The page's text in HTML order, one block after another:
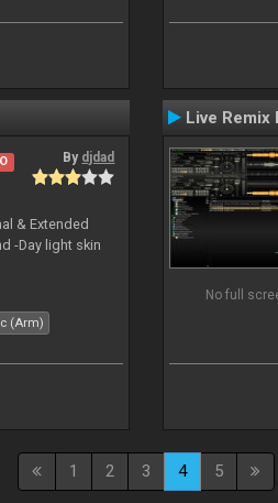
By djdad
& Extended
-Day light skin
(Arm)
Live Remix
No full
1 2 3 4 5